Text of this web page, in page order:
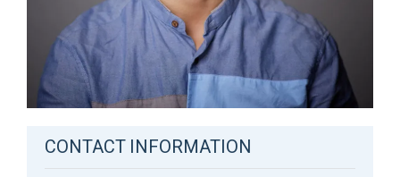
CONTACT INFORMATION